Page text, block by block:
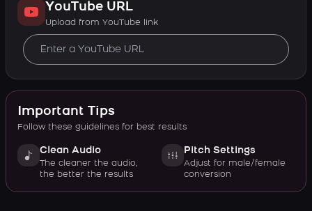
YouTube URL
Upload from YouTube link
Important Tips
Follow these guidelines for best results
Clean Audio
The cleaner the audio,
the better the results
Pitch Settings
Adjust for male/female
conversion